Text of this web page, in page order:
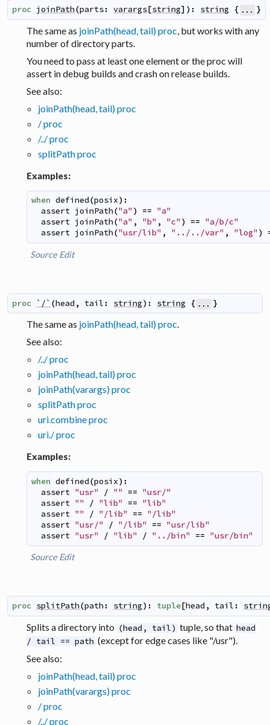
proc joinPath(parts: varargs[string] ) : string { ... }
The same as joinPath(head, tail) proc, but works with any
number of directory parts.
You need to pass at least one element or the proc will
assert in debug builds and crash on release builds.
See also:
joinPath(head, tail) proc
/ proc
/../ proc
splitPath proc
Examples:
when defined(posix) :
assert joinPath("a" ) == "a"
assert joinPath("a" , "b" , "c" ) == "a/b/c"
assert joinPath("usr/lib" , "../../var" , "log" )
Source Edit
proc `/` (head , tail : string) : string { ... }
The same as joinPath(head, tail) proc.
See also:
/../ proc
joinPath(head, tail) proc
joinPath(varargs) proc
splitPath proc
uri.combine proc
uri./ proc
Examples:
when defined(posix) :
assert "usr" / "" == "usr/"
assert "" / "lib" == "lib"
assert "" / "/lib" == "/lib"
assert "usr/" / "/lib" == "usr/lib"
assert "usr" / "lib" / "../bin" == "usr/bin"
Source Edit
proc splitPath(path : string) : tuple[head , tail :
Splits a directory into (head, tail) tuple, so that head
/ tail == path (except for edge cases like "/usr").
See also:
joinPath(head, tail) proc
joinPath(varargs) proc
/ proc
/../ proc